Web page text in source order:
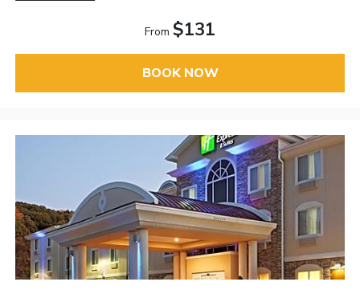
From $131
BOOK NOW